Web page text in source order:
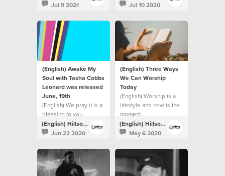
Jul 9 2021
Jul 10 2020
(English) Awake My
Soul with Tasha Cobbs
Leonard was released
June, 19th
(English) We pray it is a
blessing to you.
(English) Hillsong Lyrics
Jun 22 2020
(English) Three Ways
We Can Worship
Today
(English) Worship is a
lifestyle and now is the
moment.
(English) Hillsong Lyrics
May 6 2020